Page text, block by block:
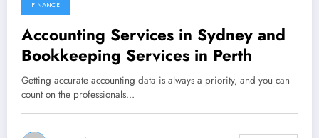
December 10, 2021
FINANCE
Accounting Services in Sydney and
Bookkeeping Services in Perth
Getting accurate accounting data is always a priority, and you can
count on the professionals…